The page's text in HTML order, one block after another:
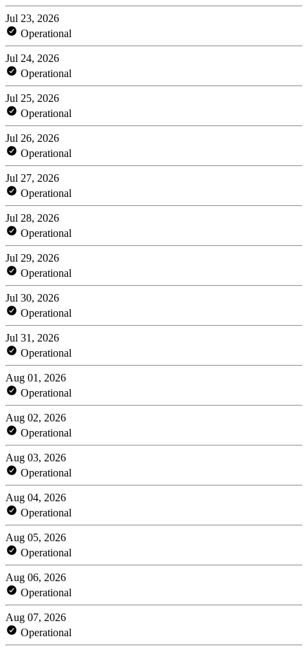
Jul 23, 2026
Operational
Jul 24, 2026
Operational
Jul 25, 2026
Operational
Jul 26, 2026
Operational
Jul 27, 2026
Operational
Jul 28, 2026
Operational
Jul 29, 2026
Operational
Jul 30, 2026
Operational
Jul 31, 2026
Operational
Aug 01, 2026
Operational
Aug 02, 2026
Operational
Aug 03, 2026
Operational
Aug 04, 2026
Operational
Aug 05, 2026
Operational
Aug 06, 2026
Operational
Aug 07, 2026
Operational